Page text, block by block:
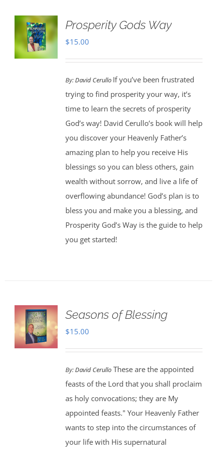
Prosperity Gods Way
$15.00
By:David Cerullo If you’ve been frustrated
trying to find prosperity your way, it’s
time to learn the secrets of prosperity
God’s way! David Cerullo’s book will help
you discover your Heavenly Father’s
amazing plan to help you receive His
blessings so you can bless others, gain
wealth without sorrow, and live a life of
overflowing abundance! God’s plan is to
bless you and make you a blessing, and
Prosperity God’s Way is the guide to help
you get started!
Seasons of Blessing
$15.00
By:David CerulloThese are the appointed
feasts of the Lord that you shall proclaim
as holy convocations; they are My
appointed feasts." Your Heavenly Father
wants to step into the circumstances of
your life with His supernatural